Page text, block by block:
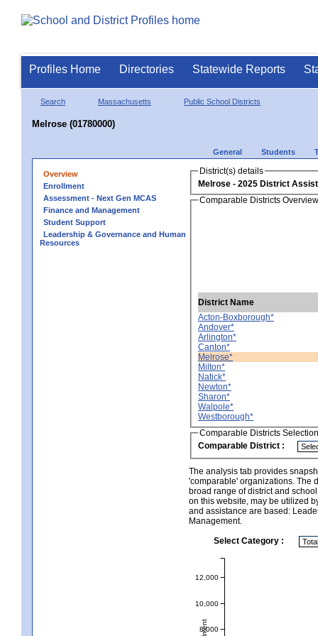
Profiles Home Directories Statewide Reports
Search Massachusetts Public School Districts
Melrose (01780000)
General Students
Overview
Enrollment
Assessment - Next Gen MCAS
Finance and Management
Student Support
Leadership & Governance and Human
Resources
District(s) details
Melrose
Comparable Districts Overview
District Name
Acton-Boxborough*
Andover*
Arlington*
Canton*
Melrose*
Milton*
Natick*
Newton*
Sharon*
Walpole*
Westborough*
Comparable Districts Selection
Comparable District :
The analysis tab provides
'comparable' organizations. The
broad range of district and
on this website, may be utilized
and assistance are based:
Management.
Select Category :
8,000
10,000
12,000